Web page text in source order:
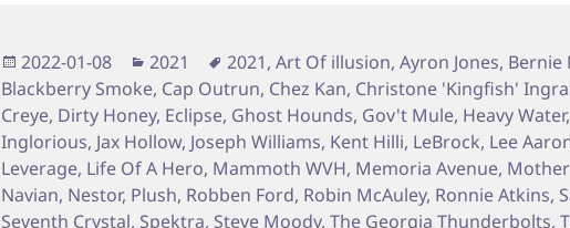
Posted
on
2022-01-08 Categories
2021 Tags
2021,Art Of illusion,Ayron Jones, Bernie
Blackberry Smoke, Cap Outrun, Chez Kan, Christone 'Kingfish'
Creye, Dirty Honey, Eclipse, Ghost Hounds, Gov't Mule, Heavy Water,
Inglorious, Jax Hollow, Joseph Williams, Kent Hilli, LeBrock, Lee
Leverage, Life Of A Hero, Mammoth WVH, Memoria Avenue,
Navian, Nestor, Plush, Robben Ford, Robin McAuley, Ronnie Atkins,
Seventh Crystal, Spektra, Steve Moody,The Georgia Thunderbolts,